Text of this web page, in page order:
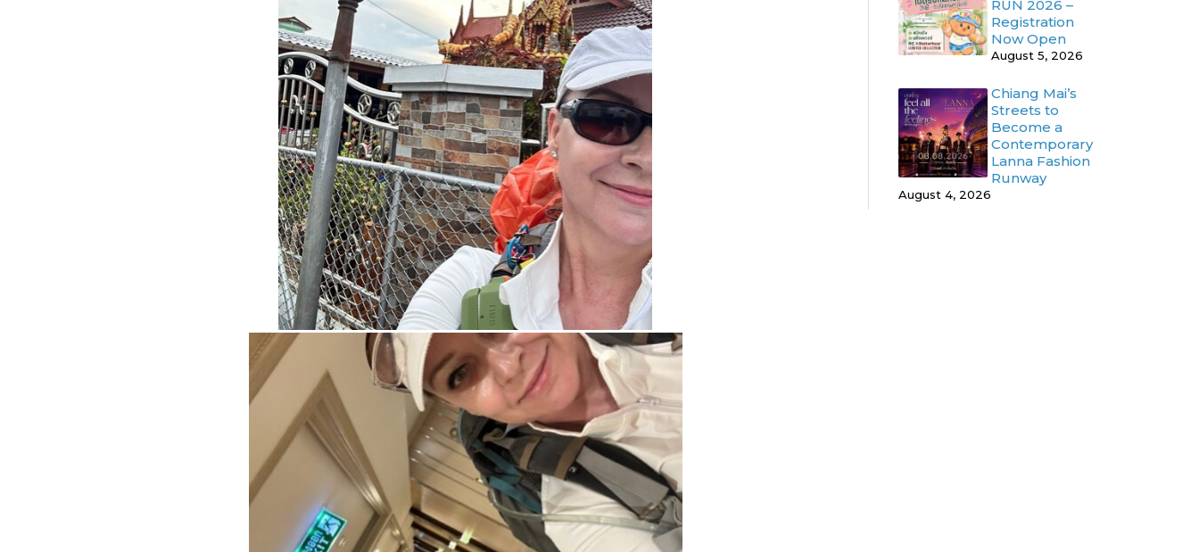
RUN 2026 –
Registration
Now Open
August 5, 2026
Chiang Mai’s
Streets to
Become a
Contemporary
Lanna Fashion
Runway
August 4, 2026